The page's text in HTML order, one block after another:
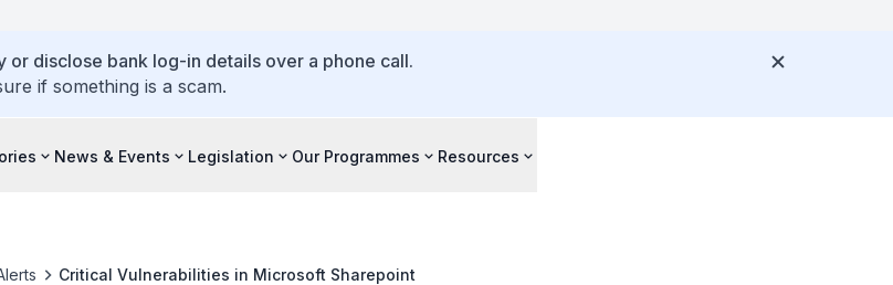
disclose bank log-in details over a phone call.
if something is a scam.
News & Events Legislation Our Programmes Resources
Critical Vulnerabilities in Microsoft Sharepoint